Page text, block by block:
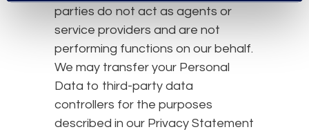
parties do not act as agents or
service providers and are not
performing functions on our behalf.
We may transfer your Personal
Data to third-party data
controllers for the purposes
described in our Privacy Statement